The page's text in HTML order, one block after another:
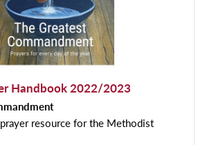
Handbook 2022/2023
resource for the Methodist